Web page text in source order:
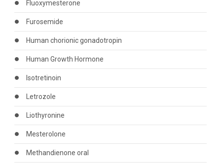
Fluoxymesterone
Furosemide
Human chorionic gonadotropin
Human Growth Hormone
Isotretinoin
Letrozole
Liothyronine
Mesterolone
Methandienone oral